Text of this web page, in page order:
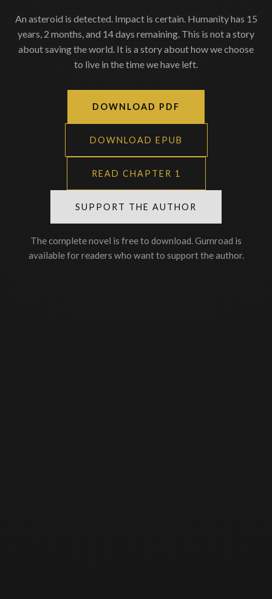
An asteroid is detected. Impact is certain. Humanity has 15
years, 2 months, and 14 days remaining. This is not a story
about saving the world. It is a story about how we choose
to live in the time we have left.
DOWNLOAD PDF
DOWNLOAD EPUB
READ CHAPTER 1
SUPPORT THE AUTHOR
The complete novel is free to download. Gumroad is
available for readers who want to support the author.